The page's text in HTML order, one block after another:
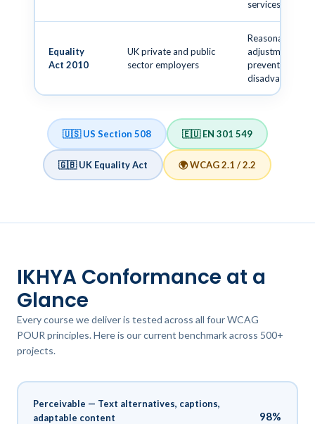
services
Equality
Act 2010
UK private and public
sector employers
Reasonable
adjustments to
prevent
disadvantage
🇺🇸 US Section 508 🇪🇺 EN 301 549
🇬🇧 UK Equality Act 🌍 WCAG 2.1 / 2.2
IKHYA Conformance at a
Glance
Every course we deliver is tested across all four WCAG
POUR principles. Here is our current benchmark across 500+
projects.
Perceivable — Text alternatives, captions,
adaptable content
98%